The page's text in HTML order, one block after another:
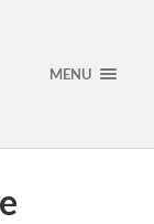
MENU